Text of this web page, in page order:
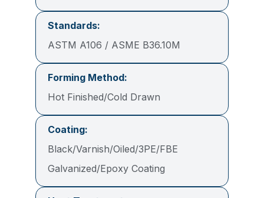
Standards:
ASTM A106 / ASME B36.10M
Forming Method:
Hot Finished/Cold Drawn
Coating:
Black/Varnish/Oiled/3PE/FBE
Galvanized/Epoxy Coating